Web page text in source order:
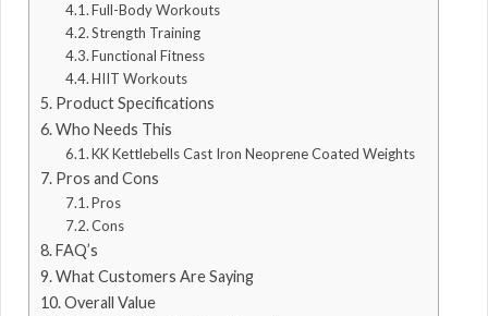
Full-Body Workouts
Strength Training
Functional Fitness
HIIT Workouts
Product Specifications
Who Needs This
KK Kettlebells Cast Iron Neoprene Coated Weights
Pros and Cons
Pros
Cons
FAQ’s
What Customers Are Saying
Overall Value